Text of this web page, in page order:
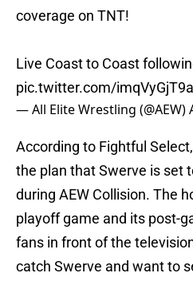
coverage on TNT!
Live Coast to Coast
pic.twitter.com/imqVyGjT9a
— All Elite Wrestling (@AEW)
According to Fightful
the plan that Swerve is set
during AEW Collision. The
playoff game and its post-
fans in front of the
catch Swerve and want to